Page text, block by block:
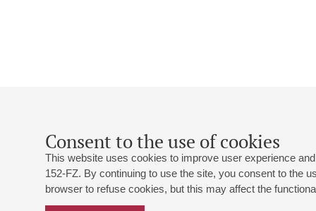
Consent to the use of cookies
This website uses cookies to improve user experience
152-FZ. By continuing to use the site, you consent to the
browser to refuse cookies, but this may affect the